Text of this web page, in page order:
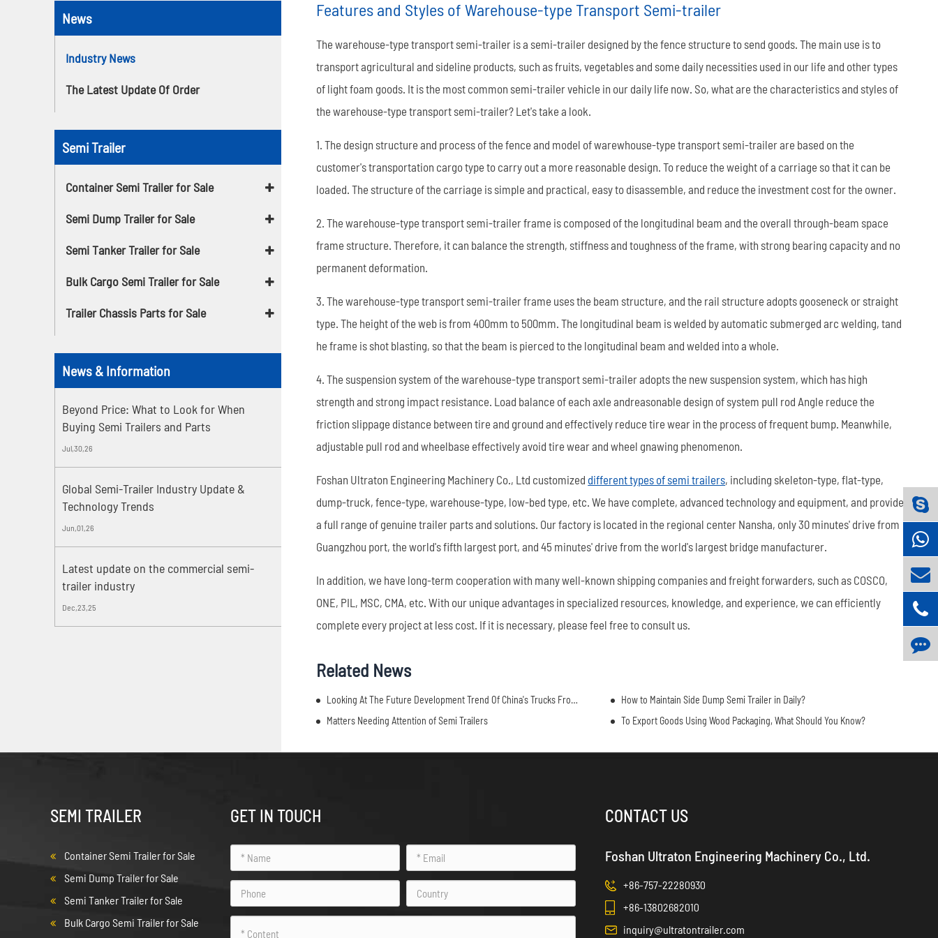
ไทย
News
Industry News
The Latest Update Of Order
Semi Trailer
Container Semi Trailer for Sale
Semi Dump Trailer for Sale
Semi Tanker Trailer for Sale
Bulk Cargo Semi Trailer for Sale
Trailer Chassis Parts for Sale
News & Information
Beyond Price: What to Look for When
Buying Semi Trailers and Parts
Jul,30,26
Global Semi-Trailer Industry Update &
Technology Trends
Jun,01,26
Latest update on the commercial semi-
trailer industry
Dec,23,25
Features and Styles of Warehouse-type Transport Semi-trailer
The warehouse-type transport semi-trailer is a semi-trailer designed by the fence structure to send goods. The main use is to
transport agricultural and sideline products, such as fruits, vegetables and some daily necessities used in our life and other types
of light foam goods. It is the most common semi-trailer vehicle in our daily life now. So, what are the characteristics and styles of
the warehouse-type transport semi-trailer? Let's take a look.
1. The design structure and process of the fence and model of warewhouse-type transport semi-trailer are based on the
customer's transportation cargo type to carry out a more reasonable design. To reduce the weight of a carriage so that it can be
loaded. The structure of the carriage is simple and practical, easy to disassemble, and reduce the investment cost for the owner.
2. The warehouse-type transport semi-trailer frame is composed of the longitudinal beam and the overall through-beam space
frame structure. Therefore, it can balance the strength, stiffness and toughness of the frame, with strong bearing capacity and no
permanent deformation.
3. The warehouse-type transport semi-trailer frame uses the beam structure, and the rail structure adopts gooseneck or straight
type. The height of the web is from 400mm to 500mm. The longitudinal beam is welded by automatic submerged arc welding, tand
he frame is shot blasting, so that the beam is pierced to the longitudinal beam and welded into a whole.
4. The suspension system of the warehouse-type transport semi-trailer adopts the new suspension system, which has high
strength and strong impact resistance. Load balance of each axle andreasonable design of system pull rod Angle reduce the
friction slippage distance between tire and ground and effectively reduce tire wear in the process of frequent bump. Meanwhile,
adjustable pull rod and wheelbase effectively avoid tire wear and wheel gnawing phenomenon.
Foshan Ultraton Engineering Machinery Co., Ltd customized different types of semi trailers, including skeleton-type, flat-type,
dump-truck, fence-type, warehouse-type, low-bed type, etc. We have complete, advanced technology and equipment, and provide
a full range of genuine trailer parts and solutions. Our factory is located in the regional center Nansha, only 30 minutes' drive from
Guangzhou port, the world's fifth largest port, and 45 minutes' drive from the world's largest bridge manufacturer.
In addition, we have long-term cooperation with many well-known shipping companies and freight forwarders, such as COSCO,
ONE, PIL, MSC, CMA, etc. With our unique advantages in specialized resources, knowledge, and experience, we can efficiently
complete every project at less cost. If it is necessary, please feel free to consult us.
Related News
Looking At The Future Development Trend Of China's Trucks From China Commercial Vehicle Show
How to Maintain Side Dump Semi Trailer in Daily?
Matters Needing Attention of Semi Trailers
To Export Goods Using Wood Packaging, What Should You Know?
SEMI TRAILER
Container Semi Trailer for Sale
Semi Dump Trailer for Sale
Semi Tanker Trailer for Sale
Bulk Cargo Semi Trailer for Sale
GET IN TOUCH CONTACT US
Foshan Ultraton Engineering Machinery Co., Ltd.
+86-757-22280930
+86-13802682010
inquiry@ultratontrailer.com